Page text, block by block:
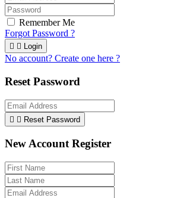
Remember Me
Forgot Password ?
  Login
No account? Create one here ?
Reset Password
  Reset Password
New Account Register